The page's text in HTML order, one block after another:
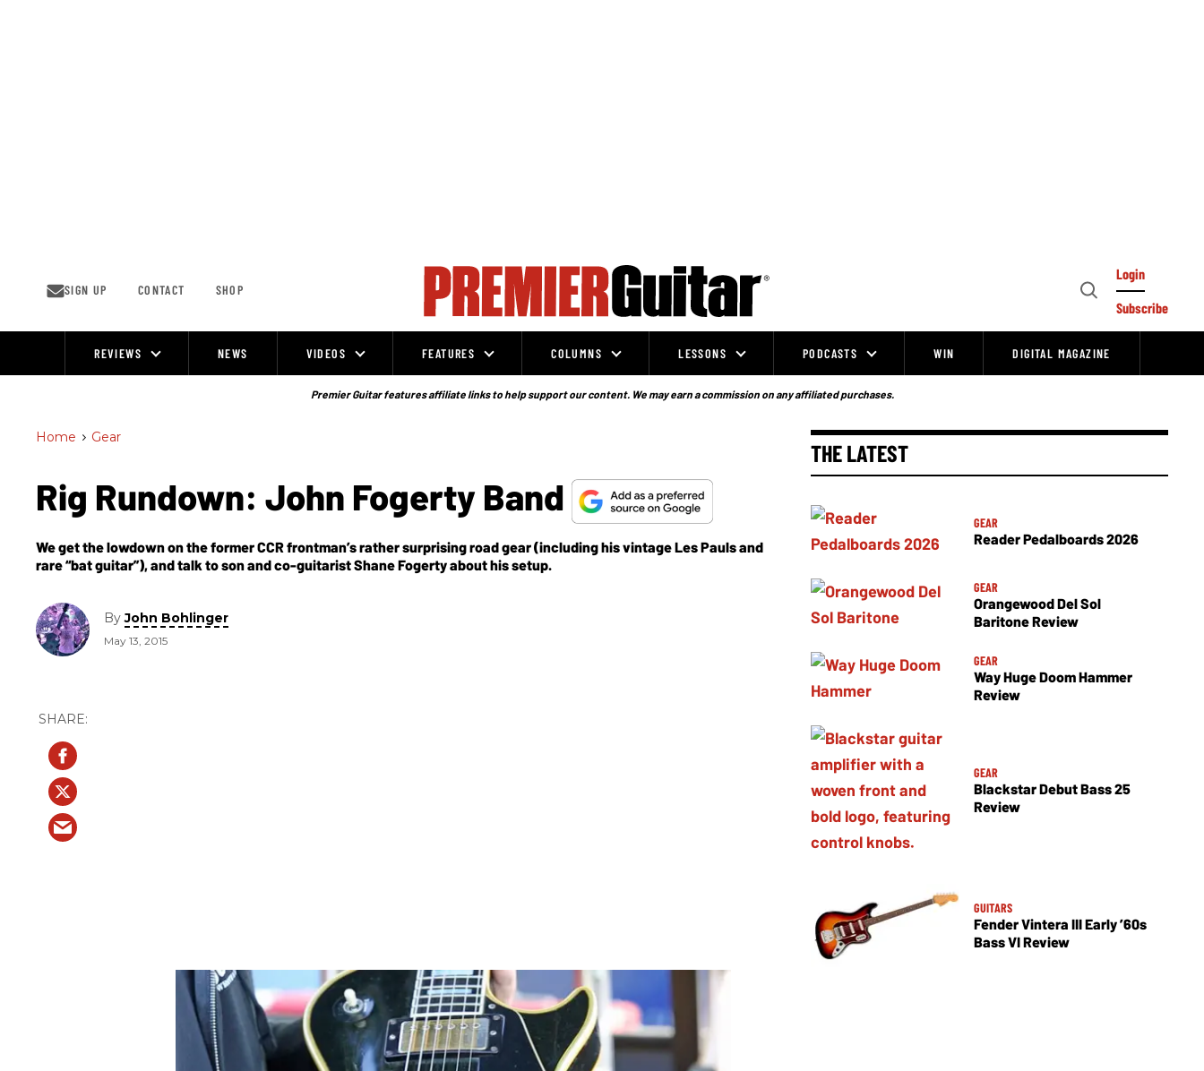
SIGN UP CONTACT SHOP
Open
Login
Subscribe
REVIEWS NEWS VIDEOS FEATURES COLUMNS LESSONS PODCASTS WIN DIGITAL MAGAZINE
Premier Guitar features affiliate links to help support our content. We may earn a commission on any affiliated purchases.
Home > Gear
Rig Rundown: John Fogerty Band
We get the lowdown on the former CCR frontman’s rather surprising road gear (including his vintage Les Pauls and
rare “bat guitar”), and talk to son and co-guitarist Shane Fogerty about his setup.
ByJohn Bohlinger
May 13, 2015
THE LATEST
GEAR
Reader Pedalboards 2026
GEAR
Orangewood Del Sol
Baritone Review
GEAR
Way Huge Doom Hammer
Review
GEAR
Blackstar Debut Bass 25
Review
GUITARS
Fender Vintera III Early ’60s
Bass VI Review